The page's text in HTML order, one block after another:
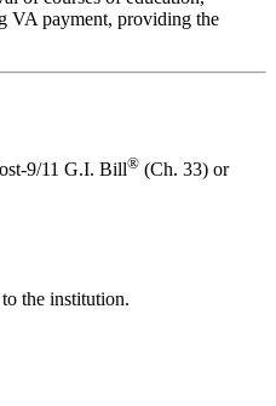
VA payment, providing the
9/11 G.I. Bill® (Ch. 33) or
the institution.